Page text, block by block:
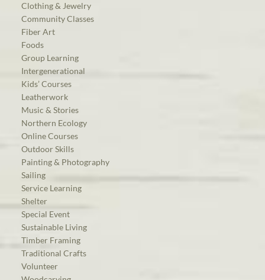
Clothing & Jewelry
Community Classes
Fiber Art
Foods
Group Learning
Intergenerational
Kids’ Courses
Leatherwork
Music & Stories
Northern Ecology
Online Courses
Outdoor Skills
Painting & Photography
Sailing
Service Learning
Shelter
Special Event
Sustainable Living
Timber Framing
Traditional Crafts
Volunteer